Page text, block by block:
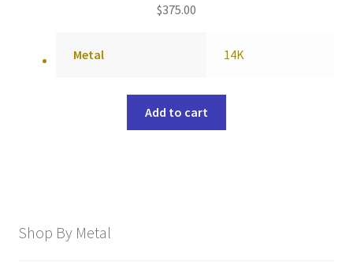
$375.00
Metal 14K
Add to cart
Shop By Metal